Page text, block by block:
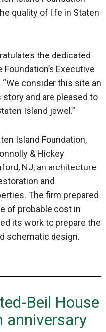
quality of life in Staten
the dedicated
Foundation’s Executive
“We consider this site an
story and are pleased to
Island jewel.”
Island Foundation,
& Hickey
NJ, an architecture
and
The firm prepared
of probable cost in
its work to prepare the
schematic design.
Beil House
anniversary